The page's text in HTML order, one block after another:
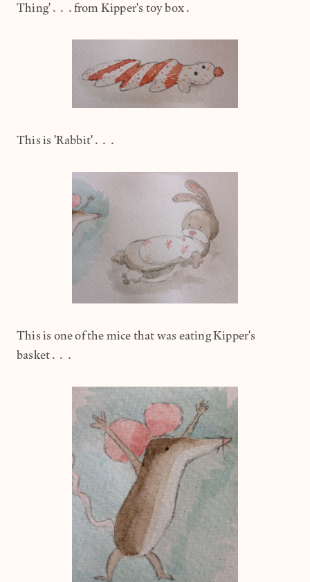
Thing'...from Kipper's toy box.
This is 'Rabbit'...
This is one of the mice that was eating Kipper's
basket...